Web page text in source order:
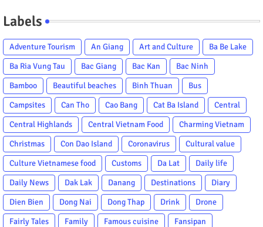
Labels
Adventure Tourism An Giang Art and Culture
Ba Be Lake
Ba Ria Vung Tau
Bac Giang Bac Kan
Bac Ninh
Bamboo
Beautiful beaches Binh Thuan
Bus
Campsites
Can Tho Cao Bang Cat Ba Island
Central
Central Highlands
Central Vietnam Food
Charming Vietnam
Christmas
Con Dao Island Coronavirus
Cultural value
Culture Vietnamese food
Customs Da Lat
Daily life
Daily News
Dak Lak Danang Destinations
Diary
Dien Bien
Dong Nai Dong Thap Drink
Drone
Fairly Tales
Family Famous cuisine
Fansipan